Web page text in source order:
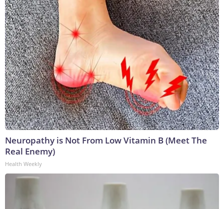
Neuropathy is Not From Low Vitamin B (Meet The
Real Enemy)
Health Weekly